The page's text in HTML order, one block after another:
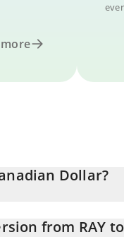
Dollar?
from RAY to